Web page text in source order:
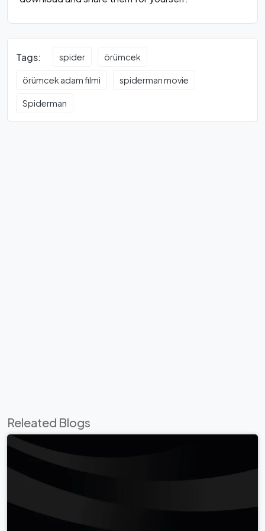
Tags: spider örümcek
örümcek adam filmi spiderman movie
Spiderman
Releated Blogs